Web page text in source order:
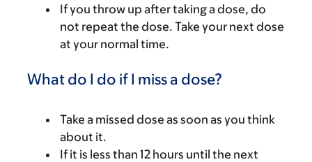
If you throw up after taking a dose, do
not repeat the dose. Take your next dose
at your normal time.
What do I do if I miss a dose?
Take a missed dose as soon as you think
about it.
If it is less than 12 hours until the next